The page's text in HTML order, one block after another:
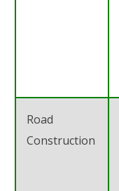
Road
Construction